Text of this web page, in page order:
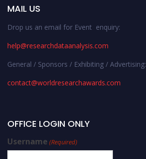
MAIL US
Drop us an email for Event enquiry:
help@researchdataanalysis.com
General / Sponsors / Exhibiting / Advertising:
contact@worldresearchawards.com
OFFICE LOGIN ONLY
Username (Required)